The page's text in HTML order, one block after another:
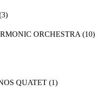
3)
ORCHESTRA (10)
QUATET (1)